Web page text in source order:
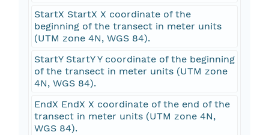
StartX StartX X coordinate of the
beginning of the transect in meter units
(UTM zone 4N, WGS 84).
StartY StartY Y coordinate of the beginning
of the transect in meter units (UTM zone
4N, WGS 84).
EndX EndX X coordinate of the end of the
transect in meter units (UTM zone 4N,
WGS 84).